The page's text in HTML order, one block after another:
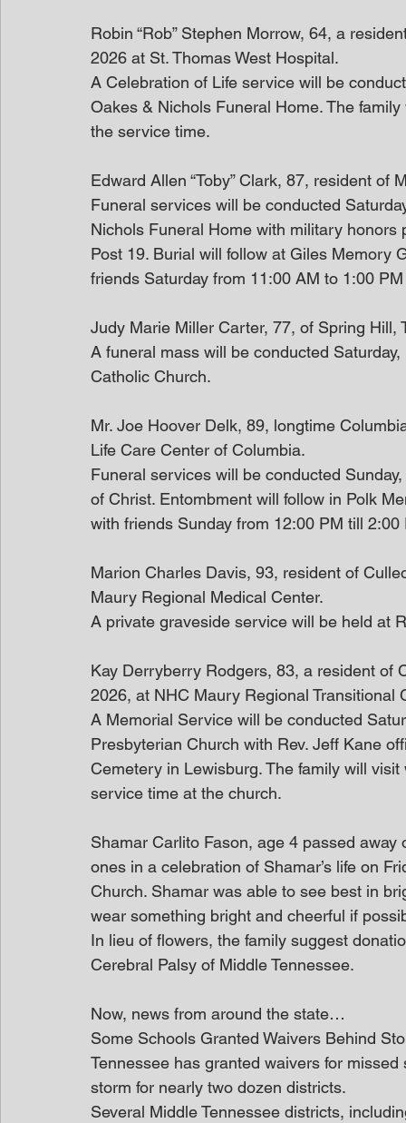
Robin “Rob” Stephen Morrow, 64, a
2026 at St. Thomas West Hospital.
A Celebration of Life service will be
Oakes & Nichols Funeral Home. The
the service time.
Edward Allen “Toby” Clark, 87, resident
Funeral services will be conducted
Nichols Funeral Home with military
Post 19. Burial will follow at Giles Memory
friends Saturday from 11:00 AM to 1:00
Judy Marie Miller Carter, 77, of Spring
A funeral mass will be conducted
Catholic Church.
Mr. Joe Hoover Delk, 89, longtime
Life Care Center of Columbia.
Funeral services will be conducted
of Christ. Entombment will follow in Polk
with friends Sunday from 12:00 PM till
Marion Charles Davis, 93, resident of
Maury Regional Medical Center.
A private graveside service will be held at
Kay Derryberry Rodgers, 83, a resident of
2026, at NHC Maury Regional Transitional
A Memorial Service will be conducted
Presbyterian Church with Rev. Jeff Kane
Cemetery in Lewisburg. The family will
service time at the church.
Shamar Carlito Fason, age 4 passed
ones in a celebration of Shamar’s life on
Church. Shamar was able to see best in
wear something bright and cheerful if
In lieu of flowers, the family suggest
Cerebral Palsy of Middle Tennessee.
Now, news from around the state…
Some Schools Granted Waivers Behind
Tennessee has granted waivers for
storm for nearly two dozen districts.
Several Middle Tennessee districts,